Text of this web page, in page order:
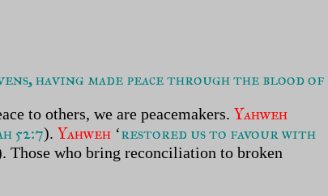
having made peace through the blood of
to others, we are peacemakers. Yahweh
52:7). Yahweh ‘restored us to favour with
Those who bring reconciliation to broken